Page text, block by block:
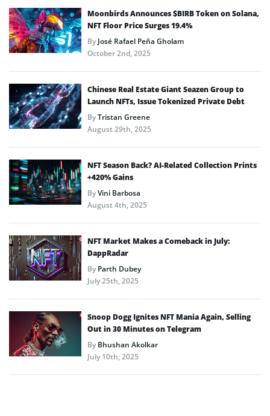
Moonbirds Announces $BIRB Token on Solana,
NFT Floor Price Surges 19.4%
ByJosé Rafael Peña Gholam
October 2nd, 2025
Chinese Real Estate Giant Seazen Group to
Launch NFTs, Issue Tokenized Private Debt
ByTristan Greene
August 29th, 2025
NFT Season Back? AI-Related Collection Prints
+420% Gains
ByVini Barbosa
August 4th, 2025
NFT Market Makes a Comeback in July:
DappRadar
ByParth Dubey
July 25th, 2025
Snoop Dogg Ignites NFT Mania Again, Selling
Out in 30 Minutes on Telegram
ByBhushan Akolkar
July 10th, 2025